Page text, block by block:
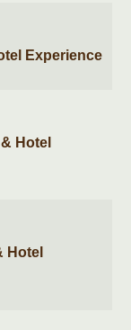
Experience
Hotel
Hotel